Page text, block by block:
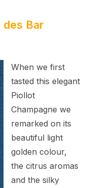
des Bar
When we first
tasted this elegant
Piollot
Champagne we
remarked on its
beautiful light
golden colour,
the citrus aromas
and the silky